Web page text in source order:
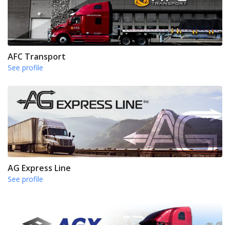
AFC Transport
See profile
AG Express Line
See profile